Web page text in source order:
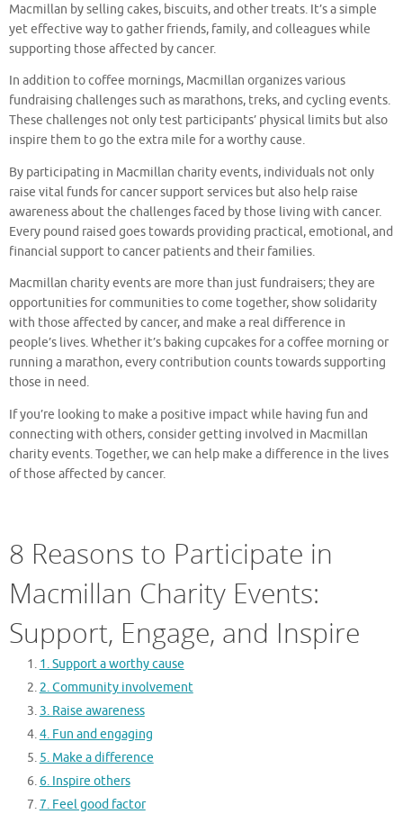
Macmillan by selling cakes, biscuits, and other treats. It’s a simple
yet effective way to gather friends, family, and colleagues while
supporting those affected by cancer.
In addition to coffee mornings, Macmillan organizes various
fundraising challenges such as marathons, treks, and cycling events.
These challenges not only test participants’ physical limits but also
inspire them to go the extra mile for a worthy cause.
By participating in Macmillan charity events, individuals not only
raise vital funds for cancer support services but also help raise
awareness about the challenges faced by those living with cancer.
Every pound raised goes towards providing practical, emotional, and
financial support to cancer patients and their families.
Macmillan charity events are more than just fundraisers; they are
opportunities for communities to come together, show solidarity
with those affected by cancer, and make a real difference in
people’s lives. Whether it’s baking cupcakes for a coffee morning or
running a marathon, every contribution counts towards supporting
those in need.
If you’re looking to make a positive impact while having fun and
connecting with others, consider getting involved in Macmillan
charity events. Together, we can help make a difference in the lives
of those affected by cancer.
8 Reasons to Participate in
Macmillan Charity Events:
Support, Engage, and Inspire
1. Support a worthy cause
2. Community involvement
3. Raise awareness
4. Fun and engaging
5. Make a difference
6. Inspire others
7. Feel good factor